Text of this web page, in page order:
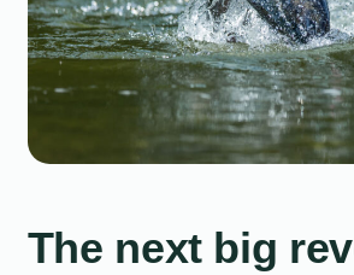
The next big